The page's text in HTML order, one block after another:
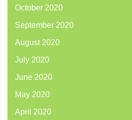
October 2020
September 2020
August 2020
July 2020
June 2020
May 2020
April 2020